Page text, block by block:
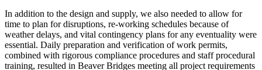
In addition to the design and supply, we also needed to allow for
time to plan for disruptions, re-working schedules because of
weather delays, and vital contingency plans for any eventuality were
essential. Daily preparation and verification of work permits,
combined with rigorous compliance procedures and staff procedural
training, resulted in Beaver Bridges meeting all project requirements